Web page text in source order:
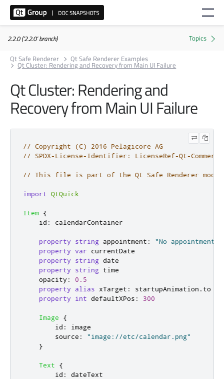
2.2.0 ('2.2.0' branch)
Qt Safe Renderer
Qt Safe Renderer Examples
Qt Cluster: Rendering and Recovery from Main UI Failure
Qt Cluster: Rendering and
Recovery from Main UI Failure
// Copyright (C) 2016 Pelagicore AG
// SPDX-License-Identifier: LicenseRef-Qt-
// This file is part of the Qt Safe Renderer
import QtQuick
Item {
id : calendarContainer
property string appointment :
"No appointments"
property var
currentDate
property
string
date
property
string
time
opacity :
0.5
property
alias xTarget : startupAnimation . to
property
int defaultXPos : 300
Image
{
id :
image
source :
"image://etc/calendar.png"
}
Text
{
id :
dateText